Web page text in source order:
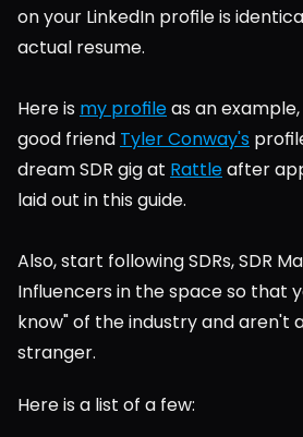
on your LinkedIn profile is
actual resume.
Here is my profile as an
good friend Tyler Conway's
dream SDR gig at Rattle after
laid out in this guide.
Also, start following SDRs, SDR
Influencers in the space so that
know" of the industry and aren't
stranger.
Here is a list of a few: